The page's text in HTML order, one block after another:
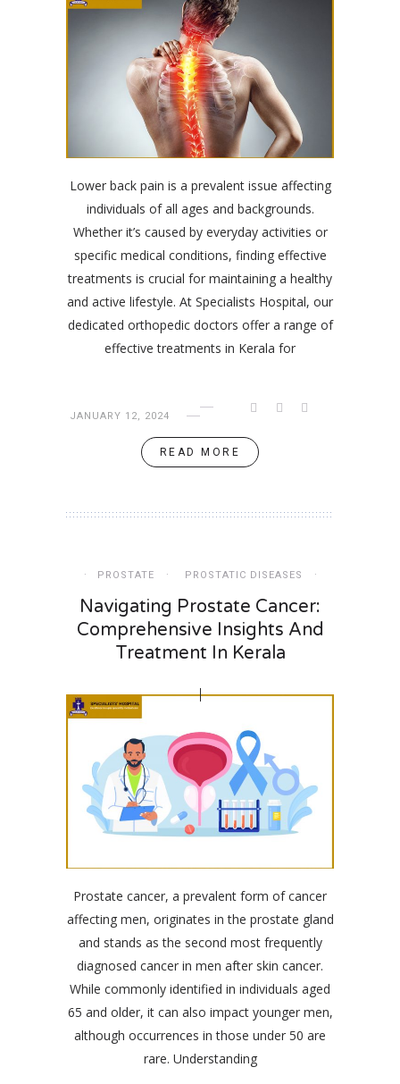
Lower back pain is a prevalent issue affecting
individuals of all ages and backgrounds.
Whether it’s caused by everyday activities or
specific medical conditions, finding effective
treatments is crucial for maintaining a healthy
and active lifestyle. At Specialists Hospital, our
dedicated orthopedic doctors offer a range of
effective treatments in Kerala for
JANUARY 12, 2024
READ MORE
PROSTATE PROSTATIC DISEASES
Navigating Prostate Cancer:
Comprehensive Insights And
Treatment In Kerala
Prostate cancer, a prevalent form of cancer
affecting men, originates in the prostate gland
and stands as the second most frequently
diagnosed cancer in men after skin cancer.
While commonly identified in individuals aged
65 and older, it can also impact younger men,
although occurrences in those under 50 are
rare. Understanding